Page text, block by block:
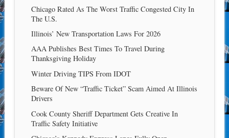
Chicago Rated As The Worst Traffic Congested City In
The U.S.
Illinois’ New Transportation Laws For 2026
AAA Publishes Best Times To Travel During
Thanksgiving Holiday
Winter Driving TIPS From IDOT
Beware Of New “Traffic Ticket” Scam Aimed At Illinois
Drivers
Cook County Sheriff Department Gets Creative In
Traffic Safety Initiative